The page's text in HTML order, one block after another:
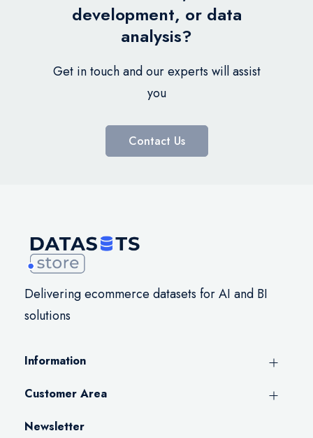
development, or data
analysis?
Get in touch and our experts will assist
you
Contact Us
Delivering ecommerce datasets for AI and BI
solutions
Information
Customer Area
Newsletter